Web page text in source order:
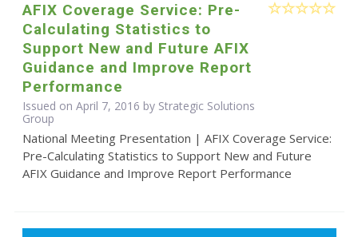
AFIX Coverage Service: Pre-
Calculating Statistics to
Support New and Future AFIX
Guidance and Improve Report
Performance
Issued on April 7, 2016 by Strategic Solutions
Group
National Meeting Presentation | AFIX Coverage Service:
Pre-Calculating Statistics to Support New and Future
AFIX Guidance and Improve Report Performance